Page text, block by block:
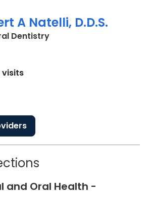
A Natelli, D.D.S.
Dentistryin Charleston, SC
visits
and Oral Health -